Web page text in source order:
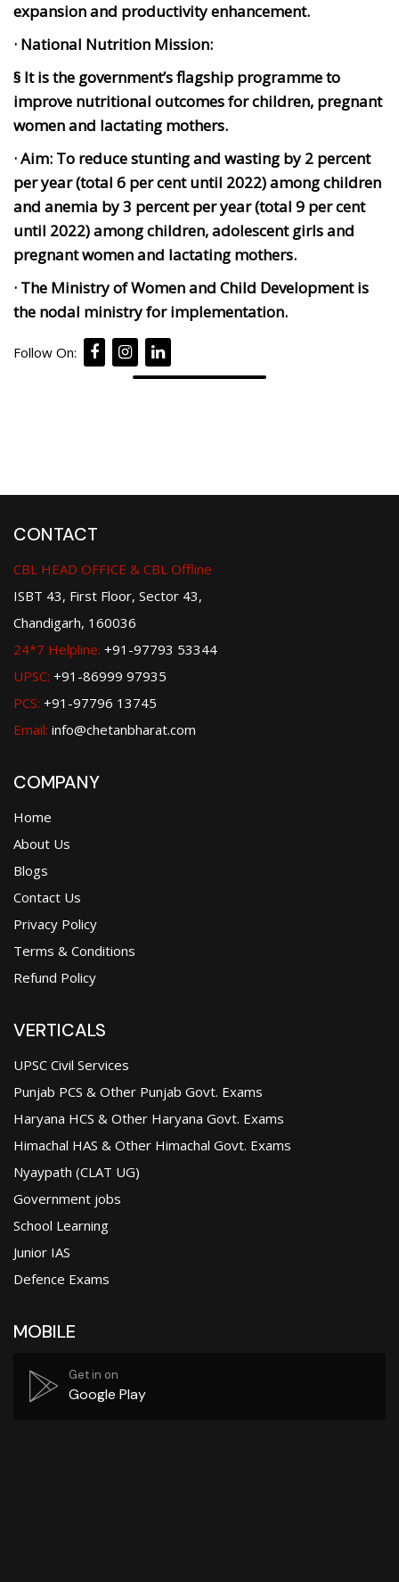
expansion and productivity enhancement.
· National Nutrition Mission:
§ It is the government’s flagship programme to
improve nutritional outcomes for children, pregnant
women and lactating mothers.
· Aim: To reduce stunting and wasting by 2 percent
per year (total 6 per cent until 2022) among children
and anemia by 3 percent per year (total 9 per cent
until 2022) among children, adolescent girls and
pregnant women and lactating mothers.
· The Ministry of Women and Child Development is
the nodal ministry for implementation.
Follow On:
CONTACT
CBL HEAD OFFICE & CBL Offline
ISBT 43, First Floor, Sector 43,
Chandigarh, 160036
24*7 Helpline: +91-97793 53344
UPSC: +91-86999 97935
PCS: +91-97796 13745
Email: info@chetanbharat.com
COMPANY
Home
About Us
Blogs
Contact Us
Privacy Policy
Terms & Conditions
Refund Policy
VERTICALS
UPSC Civil Services
Punjab PCS & Other Punjab Govt. Exams
Haryana HCS & Other Haryana Govt. Exams
Himachal HAS & Other Himachal Govt. Exams
Nyaypath (CLAT UG)
Government jobs
School Learning
Junior IAS
Defence Exams
MOBILE
Get in on
Google Play